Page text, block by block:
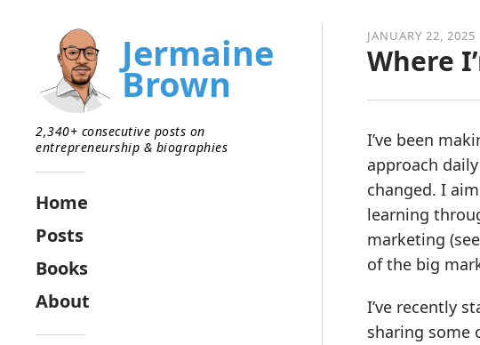
JANUARY 22, 2025
Where
I’ve been
approach
changed. I
learning
marketing
of the big
I’ve recently
sharing some
Jermaine
Brown
2,340+ consecutive posts on
entrepreneurship & biographies
Home
Posts
Books
About